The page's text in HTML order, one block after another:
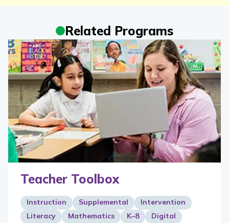
Related Programs
Teacher Toolbox
Instruction Supplemental
Intervention
Literacy
Mathematics K–8
Digital